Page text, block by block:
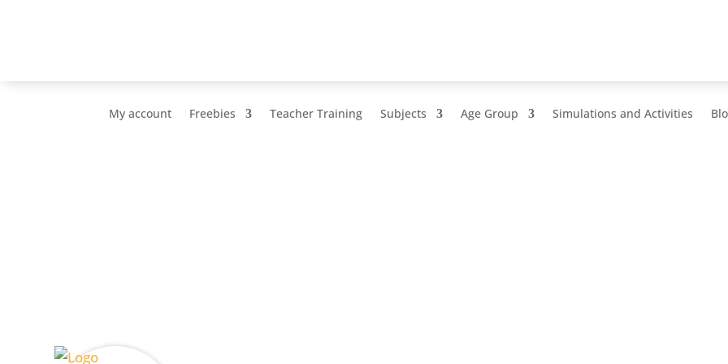
My account Freebies Teacher Training Subjects Age Group Simulations and Activities